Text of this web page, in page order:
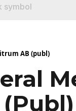
AB (publ)